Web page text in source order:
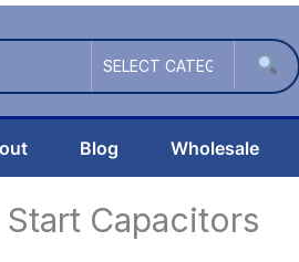
Blog Wholesale
Capacitors